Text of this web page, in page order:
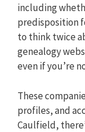
including
predisposition
to think twice
genealogy
even if you’re
These
profiles, and
Caulfield,